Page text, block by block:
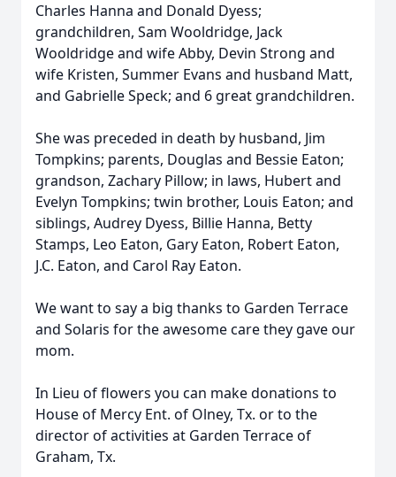
Charles Hanna and Donald Dyess;
grandchildren, Sam Wooldridge, Jack
Wooldridge and wife Abby, Devin Strong and
wife Kristen, Summer Evans and husband Matt,
and Gabrielle Speck; and 6 great grandchildren.
She was preceded in death by husband, Jim
Tompkins; parents, Douglas and Bessie Eaton;
grandson, Zachary Pillow; in laws, Hubert and
Evelyn Tompkins; twin brother, Louis Eaton; and
siblings, Audrey Dyess, Billie Hanna, Betty
Stamps, Leo Eaton, Gary Eaton, Robert Eaton,
J.C. Eaton, and Carol Ray Eaton.
We want to say a big thanks to Garden Terrace
and Solaris for the awesome care they gave our
mom.
In Lieu of flowers you can make donations to
House of Mercy Ent. of Olney, Tx. or to the
director of activities at Garden Terrace of
Graham, Tx.